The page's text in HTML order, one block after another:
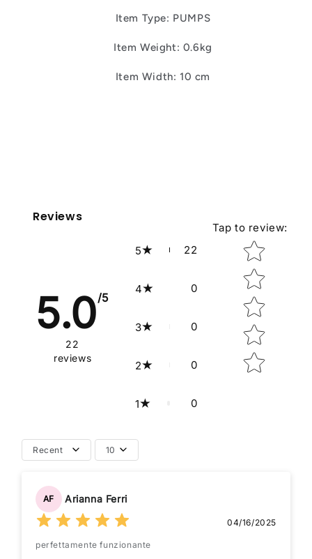
Item Type: PUMPS
Item Weight: 0.6kg
Item Width: 10 cm
Reviews
5.0/5
22
reviews
5 22
4 0
3 0
2 0
1 0
Tap to review:
Star rating
Recent 10
AF Arianna Ferri
04/16/2025
perfettamente funzionante